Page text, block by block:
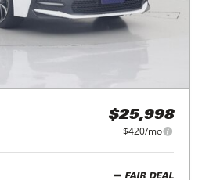
INFO